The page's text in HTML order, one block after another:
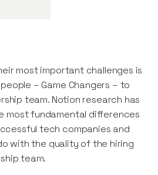
most important challenges is
– Game Changers – to
team. Notion research has
most fundamental differences
tech companies and
with the quality of the hiring
team.